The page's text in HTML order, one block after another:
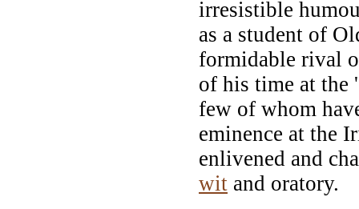
irresistible
as a student of
formidable rival
of his time at the
few of whom
eminence at the
enlivened and
wit and oratory.